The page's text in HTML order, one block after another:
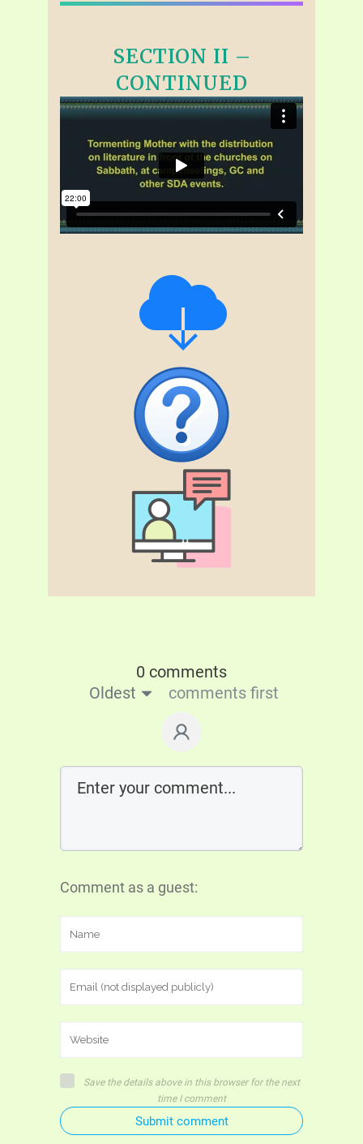
SECTION II –
CONTINUED
0 comments
Oldest
comments first
Comment as a guest:
Save the details above in this browser for the next
time I comment
Submit comment